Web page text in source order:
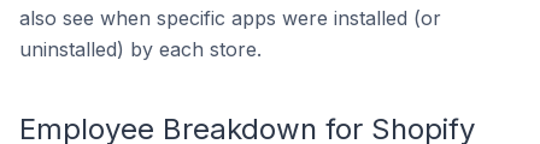
also see when specific apps were installed (or
uninstalled) by each store.
Employee Breakdown for Shopify